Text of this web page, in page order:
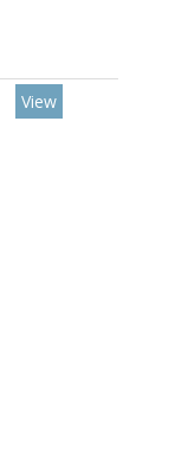
View